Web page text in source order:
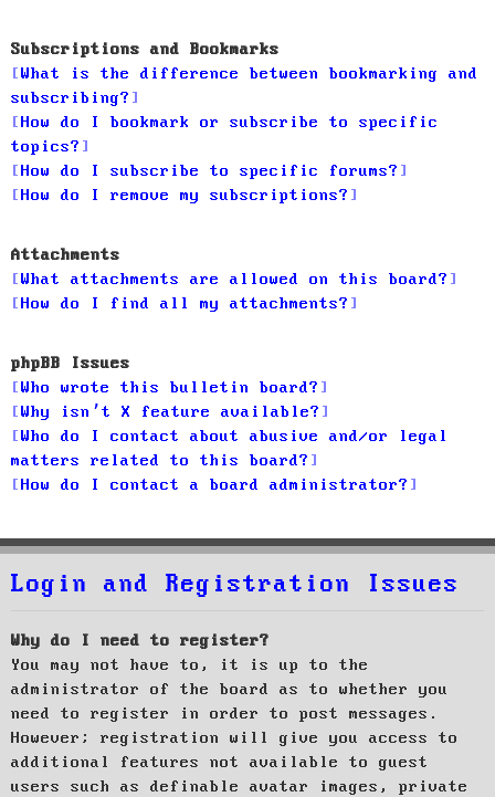
Subscriptions and Bookmarks
What is the difference between bookmarking and
subscribing?
How do I bookmark or subscribe to specific
topics?
How do I subscribe to specific forums?
How do I remove my subscriptions?
Attachments
What attachments are allowed on this board?
How do I find all my attachments?
phpBB Issues
Who wrote this bulletin board?
Why isn’t X feature available?
Who do I contact about abusive and/or legal
matters related to this board?
How do I contact a board administrator?
Login and Registration Issues
Why do I need to register?
You may not have to, it is up to the
administrator of the board as to whether you
need to register in order to post messages.
However; registration will give you access to
additional features not available to guest
users such as definable avatar images, private